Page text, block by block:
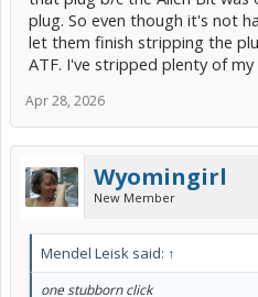
plug. So even though it's not
let them finish stripping the
ATF. I've stripped plenty of
Apr 28, 2026
Wyomingirl
New Member
Mendel Leisk said: ↑
one stubborn click